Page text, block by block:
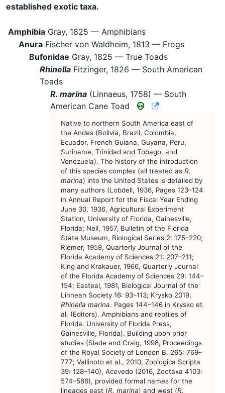
established exotic taxa.
Amphibia Gray, 1825 — Amphibians
Anura Fischer von Waldheim, 1813 — Frogs
Bufonidae Gray, 1825 — True Toads
Rhinella Fitzinger, 1826 — South American
Toads
R. marina (Linnaeus, 1758) — South
American Cane Toad
CNAH Species
Native to northern South America east of
the Andes (Bolivia, Brazil, Colombia,
Ecuador, French Guiana, Guyana, Peru,
Suriname, Trinidad and Tobago, and
Venezuela). The history of the introduction
of this species complex (all treated as R.
marina) into the United States is detailed by
many authors (Lobdell, 1936, Pages 123–124
in Annual Report for the Fiscal Year Ending
June 30, 1936, Agricultural Experiment
Station, University of Florida, Gainesville,
Florida; Neil, 1957, Bulletin of the Florida
State Museum, Biological Series 2: 175–220;
Riemer, 1959, Quarterly Journal of the
Florida Academy of Sciences 21: 207–211;
King and Krakauer, 1966, Quarterly Journal
of the Florida Academy of Sciences 29: 144–
154; Easteal, 1981, Biological Journal of the
Linnean Society 16: 93–113; Krysko 2019,
Rhinella marina. Pages 144–146 in Krysko et
al. (Editors). Amphibians and reptiles of
Florida. University of Florida Press,
Gainesville, Florida). Building upon prior
studies (Slade and Craig, 1998, Proceedings
of the Royal Society of London B. 265: 769–
777; Vallinoto et al., 2010, Zoologica Scripta
39: 128–140), Acevedo (2016, Zootaxa 4103:
574–586), provided formal names for the
lineages east (R. marina) and west (R.